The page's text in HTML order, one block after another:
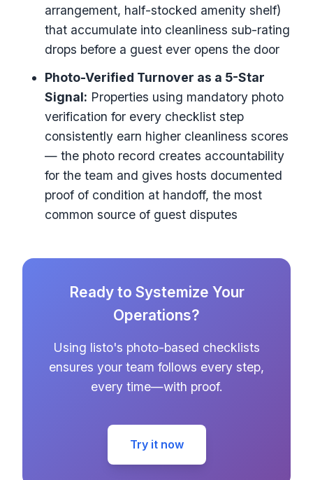
arrangement, half-stocked amenity shelf)
that accumulate into cleanliness sub-rating
drops before a guest ever opens the door
Photo-Verified Turnover as a 5-Star
Signal: Properties using mandatory photo
verification for every checklist step
consistently earn higher cleanliness scores
— the photo record creates accountability
for the team and gives hosts documented
proof of condition at handoff, the most
common source of guest disputes
Ready to Systemize Your
Operations?
Using listo's photo-based checklists
ensures your team follows every step,
every time—with proof.
Try it now